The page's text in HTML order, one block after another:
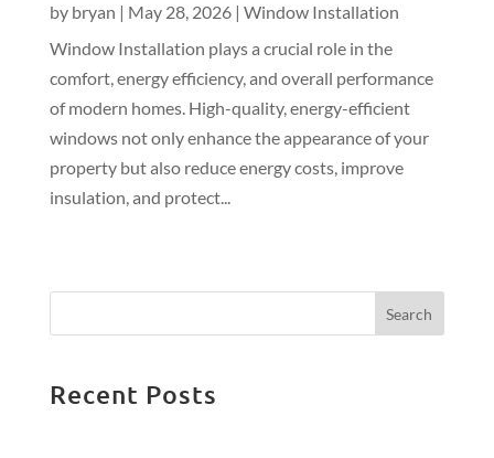
by bryan | May 28, 2026| Window Installation
Window Installation plays a crucial role in the
comfort, energy efficiency, and overall performance
of modern homes. High-quality, energy-efficient
windows not only enhance the appearance of your
property but also reduce energy costs, improve
insulation, and protect...
Search
Recent Posts